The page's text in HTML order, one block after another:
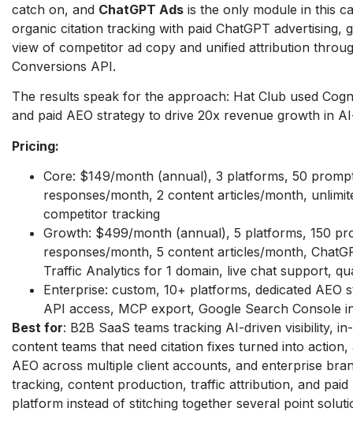
catch on, and ChatGPT Ads is the only module in this
organic citation tracking with paid ChatGPT advertising,
view of competitor ad copy and unified attribution
Conversions API.
The results speak for the approach: Hat Club used
and paid AEO strategy to drive 20x revenue growth in
Pricing:
Core: $149/month (annual), 3 platforms, 50
responses/month, 2 content articles/month,
competitor tracking
Growth: $499/month (annual), 5 platforms, 150
responses/month, 5 content articles/month,
Traffic Analytics for 1 domain, live chat support,
Enterprise: custom, 10+ platforms, dedicated AEO
API access, MCP export, Google Search Console
Best for: B2B SaaS teams tracking AI-driven visibility,
content teams that need citation fixes turned into action,
AEO across multiple client accounts, and enterprise
tracking, content production, traffic attribution, and paid
platform instead of stitching together several point